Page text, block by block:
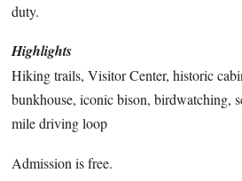
duty.
Highlights
Hiking trails, Visitor Center, historic
bunkhouse, iconic bison, birdwatching,
mile driving loop
Admission is free.